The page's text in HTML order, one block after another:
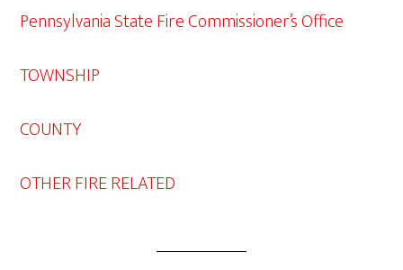
Pennsylvania State Fire Commissioner’s Office
TOWNSHIP
COUNTY
OTHER FIRE RELATED